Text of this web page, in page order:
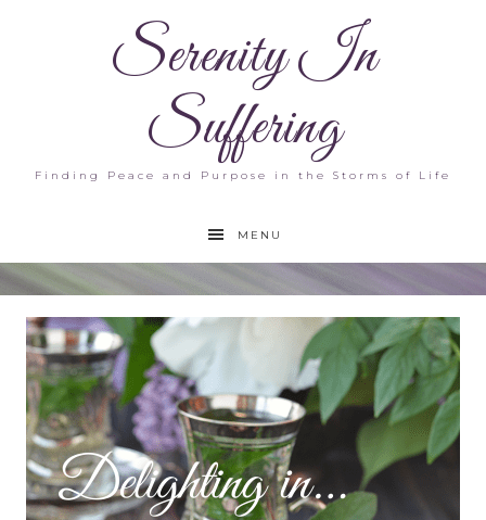
Serenity In
Suffering
Finding Peace and Purpose in the Storms of Life
MENU